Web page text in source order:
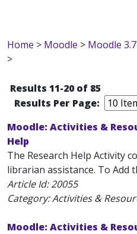
Home > Moodle > Moodle
>
Results 11-20 of 85
Results Per Page:
Moodle: Activities &
Help
The Research Help Activity
librarian assistance. To Add
Article Id:20055
Category: Activities &
Moodle: Activities &